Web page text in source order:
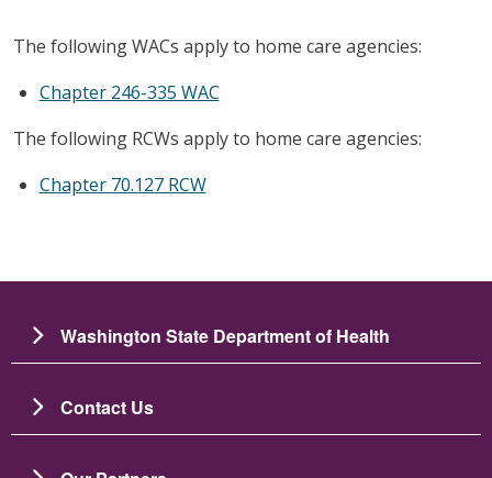
The following WACs apply to home care agencies:
Chapter 246-335 WAC
The following RCWs apply to home care agencies:
Chapter 70.127 RCW
Washington State Department of Health
Contact Us